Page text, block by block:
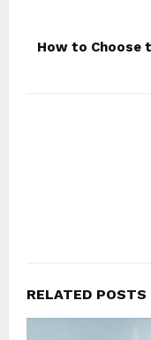
How to Choose
RELATED POSTS